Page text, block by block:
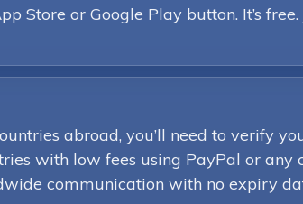
Store or Google Play button. It’s
abroad, you’ll need to verify
with low fees using PayPal or any
communication with no expiry